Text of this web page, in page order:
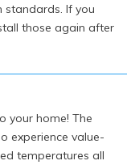
standards. If you
those again after
your home! The
experience value-
temperatures all